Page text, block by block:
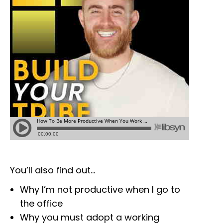
You’ll also find out…
Why I’m not productive when I go to
the office
Why you must adopt a working